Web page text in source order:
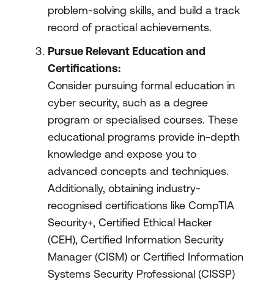
problem-solving skills, and build a track
record of practical achievements.
Pursue Relevant Education and
Certifications:
Consider pursuing formal education in
cyber security, such as a degree
program or specialised courses. These
educational programs provide in-depth
knowledge and expose you to
advanced concepts and techniques.
Additionally, obtaining industry-
recognised certifications like CompTIA
Security+, Certified Ethical Hacker
(CEH), Certified Information Security
Manager (CISM) or Certified Information
Systems Security Professional (CISSP)